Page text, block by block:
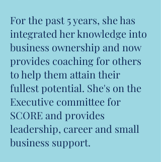
For the past 5 years, she has
integrated her knowledge into
business ownership and now
provides coaching for others
to help them attain their
fullest potential. She's on the
Executive committee for
SCORE and provides
leadership, career and small
business support.